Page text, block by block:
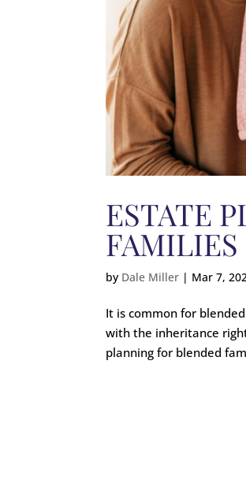
ESTATE
by Dale Miller | Mar 7,
It is common for
with the inheritance
planning for blended